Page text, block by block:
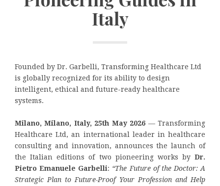
Italy
Founded by Dr. Garbelli, Transforming Healthcare Ltd
is globally recognized for its ability to design
intelligent, ethical and future-ready healthcare
systems.
Milano, Milano, Italy, 25th May 2026 — Transforming
Healthcare Ltd, an international leader in healthcare
consulting and innovation, announces the launch of
the Italian editions of two pioneering works by Dr.
Pietro Emanuele Garbelli: “The Future of the Doctor: A
Strategic Plan to Future-Proof Your Profession and Help